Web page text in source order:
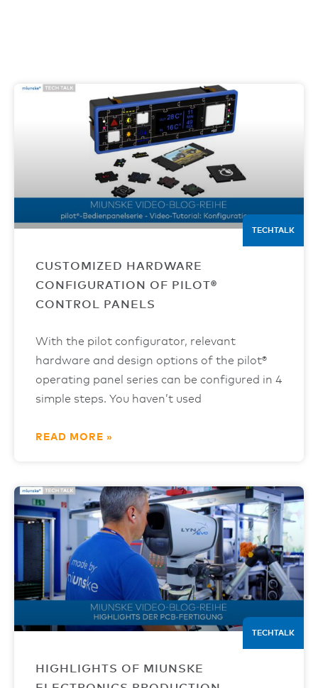
TECHTALK
CUSTOMIZED HARDWARE
CONFIGURATION OF PILOT®
CONTROL PANELS
With the pilot configurator, relevant
hardware and design options of the pilot®
operating panel series can be configured in 4
simple steps. You haven’t used
READ MORE »
TECHTALK
HIGHLIGHTS OF MIUNSKE